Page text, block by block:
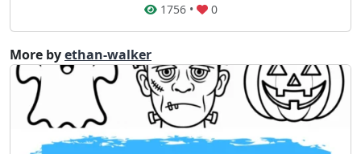
1756• 0
More byethan-walker